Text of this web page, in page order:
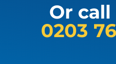
Or call
0203